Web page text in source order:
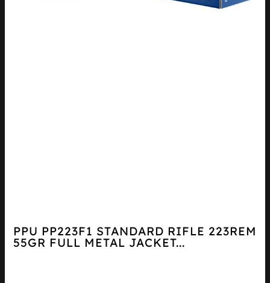
PPU PP223F1 STANDARD RIFLE 223REM
55GR FULL METAL JACKET...